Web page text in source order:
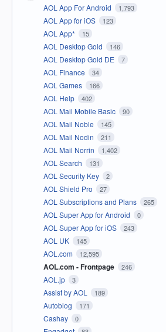
AOL App For Android 1,793
AOL App for iOS 123
AOL App* 15
AOL Desktop Gold 146
AOL Desktop Gold DE 7
AOL Finance 34
AOL Games 166
AOL Help 402
AOL Mail Mobile Basic 90
AOL Mail Noble 145
AOL Mail Nodin 211
AOL Mail Norrin 1,402
AOL Search 131
AOL Security Key 2
AOL Shield Pro 27
AOL Subscriptions and Plans 265
AOL Super App for Android 0
AOL Super App for iOS 243
AOL UK 145
AOL.com 12,595
AOL.com - Frontpage 246
AOL.jp 3
Assist by AOL 189
Autoblog 171
Cashay 0